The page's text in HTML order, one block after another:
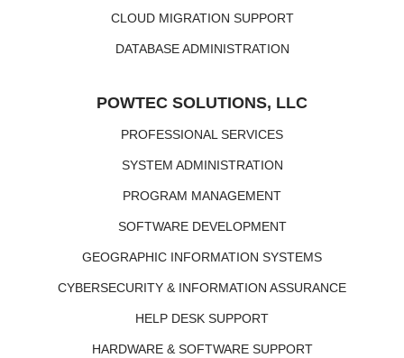
CLOUD MIGRATION SUPPORT
DATABASE ADMINISTRATION
POWTEC SOLUTIONS, LLC
PROFESSIONAL SERVICES
SYSTEM ADMINISTRATION
PROGRAM MANAGEMENT
SOFTWARE DEVELOPMENT
GEOGRAPHIC INFORMATION SYSTEMS
CYBERSECURITY & INFORMATION ASSURANCE
HELP DESK SUPPORT
HARDWARE & SOFTWARE SUPPORT